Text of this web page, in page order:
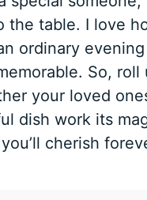
the table. I love
ordinary
So, roll
your loved
dish work its
cherish